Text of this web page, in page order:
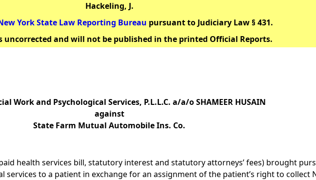
Hackeling, J.
York State Law Reporting Bureau pursuant to Judiciary Law § 431.
uncorrected and will not be published in the printed Official Reports.
Work and Psychological Services, P.L.L.C. a/a/o SHAMEER HUSAIN
against
State Farm Mutual Automobile Ins. Co.
health services bill, statutory interest and statutory attorneys’ fees) brought
services to a patient in exchange for an assignment of the patient’s right to collect